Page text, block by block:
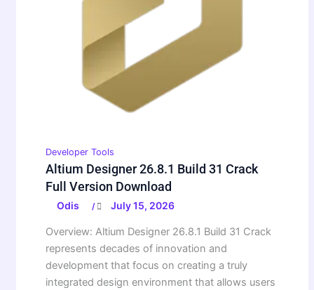
Developer Tools
Altium Designer 26.8.1 Build 31 Crack
Full Version Download
Odis / July 15, 2026
Overview: Altium Designer 26.8.1 Build 31 Crack
represents decades of innovation and
development that focus on creating a truly
integrated design environment that allows users